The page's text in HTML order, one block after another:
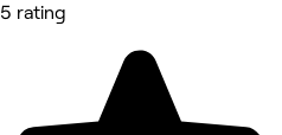
5 rating